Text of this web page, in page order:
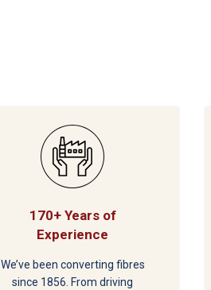
170+ Years of
Experience
We’ve been converting fibres
since 1856. From driving